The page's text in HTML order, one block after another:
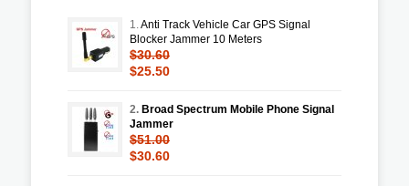
1.Anti Track Vehicle Car GPS Signal
Blocker Jammer 10 Meters
$30.60
$25.50
2. Broad Spectrum Mobile Phone Signal
Jammer
$51.00
$30.60